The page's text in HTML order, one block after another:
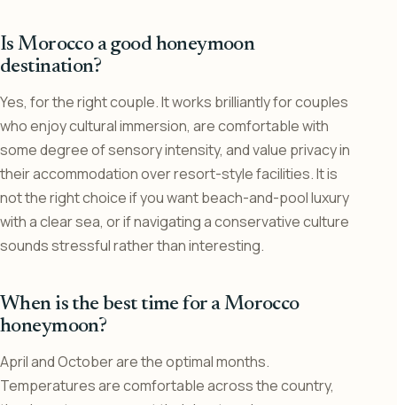
Is Morocco a good honeymoon
destination?
Yes, for the right couple. It works brilliantly for couples
who enjoy cultural immersion, are comfortable with
some degree of sensory intensity, and value privacy in
their accommodation over resort-style facilities. It is
not the right choice if you want beach-and-pool luxury
with a clear sea, or if navigating a conservative culture
sounds stressful rather than interesting.
When is the best time for a Morocco
honeymoon?
April and October are the optimal months.
Temperatures are comfortable across the country,